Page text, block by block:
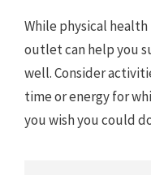
While physical
outlet can help you
well. Consider
time or energy for
you wish you could